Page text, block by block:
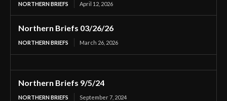
NORTHERN BRIEFS April 12, 2026
Northern Briefs 03/26/26
NORTHERN BRIEFS March 26, 2026
Northern Briefs 9/5/24
NORTHERN BRIEFS September 7, 2024